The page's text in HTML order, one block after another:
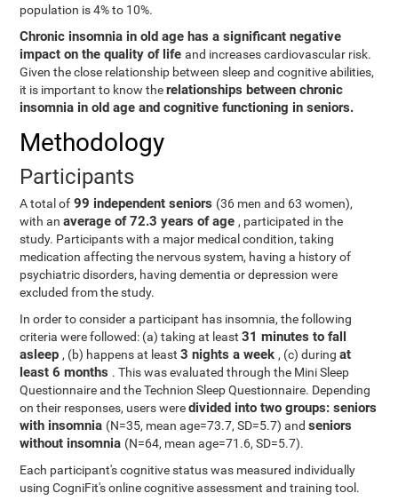
population is 4% to 10%.
Chronic insomnia in old age has a significant negative
impact on the quality of lifeand increases cardiovascular risk.
Given the close relationship between sleep and cognitive abilities,
it is important to know therelationships between chronic
insomnia in old age and cognitive functioning in seniors.
Methodology
Participants
A total of 99 independent seniors (36 men and 63 women),
with anaverage of 72.3 years of age, participated in the
study. Participants with a major medical condition, taking
medication affecting the nervous system, having a history of
psychiatric disorders, having dementia or depression were
excluded from the study.
In order to consider a participant has insomnia, the following
criteria were followed: (a) taking at least31 minutes to fall
asleep, (b) happens at least3 nights a week, (c) duringat
least 6 months . This was evaluated through the Mini Sleep
Questionnaire and the Technion Sleep Questionnaire. Depending
on their responses, users weredivided into two groups: seniors
with insomnia (N=35, mean age=73.7, SD=5.7) andseniors
without insomnia (N=64, mean age=71.6, SD=5.7).
Each participant's cognitive status was measured individually
using CogniFit's online cognitive assessment and training tool.